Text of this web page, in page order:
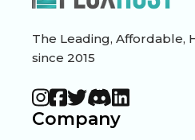
The Leading, Affordable,
since 2015
Company